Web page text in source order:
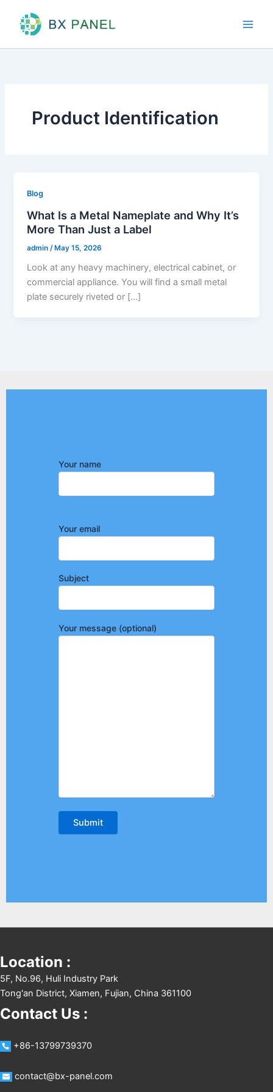
content
Product Identification
Blog
What Is a Metal Nameplate and Why It’s
More Than Just a Label
admin /May 15, 2026
Look at any heavy machinery, electrical cabinet, or
commercial appliance. You will find a small metal
plate securely riveted or […]
Your name
Your email
Subject
Your message (optional)
Location :
5F, No.96, Huli Industry Park
Tong'an District, Xiamen, Fujian, China 361100
Contact Us :
+86-13799739370
contact@bx-panel.com